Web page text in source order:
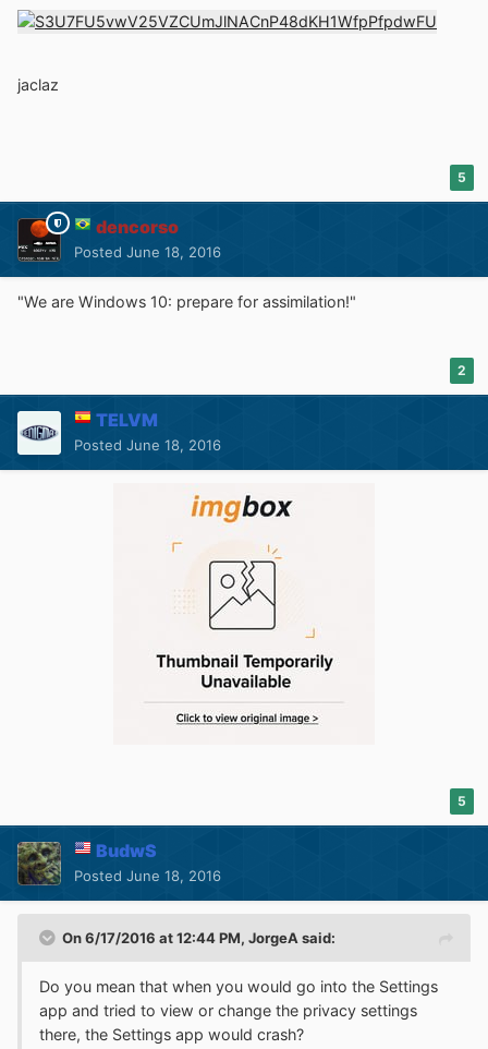
jaclaz
5
dencorso
Posted June 18, 2016
"We are Windows 10: prepare for assimilation!"
2
TELVM
Posted June 18, 2016
5
BudwS
Posted June 18, 2016
On 6/17/2016 at 12:44 PM, JorgeA said:
Do you mean that when you would go into the Settings
app and tried to view or change the privacy settings
there, the Settings app would crash?